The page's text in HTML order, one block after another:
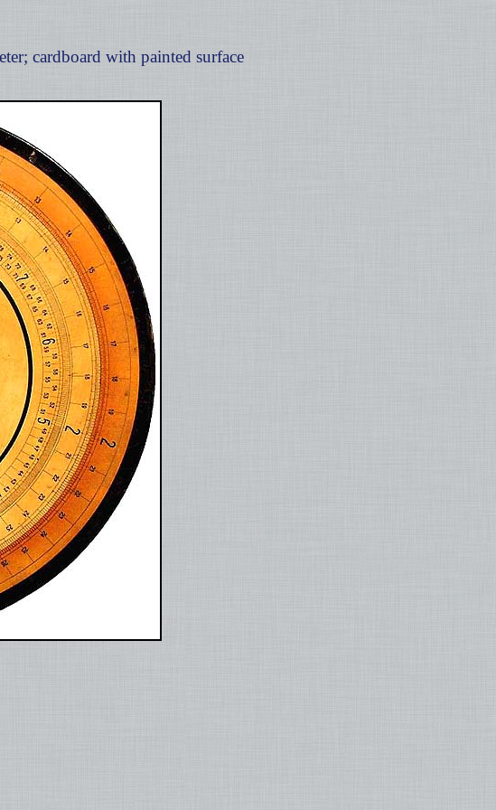
cardboard with painted surface